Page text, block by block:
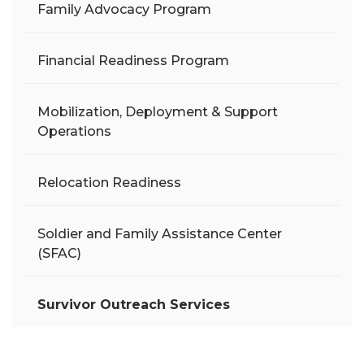
Family Advocacy Program
Financial Readiness Program
Mobilization, Deployment & Support
Operations
Relocation Readiness
Soldier and Family Assistance Center
(SFAC)
Survivor Outreach Services